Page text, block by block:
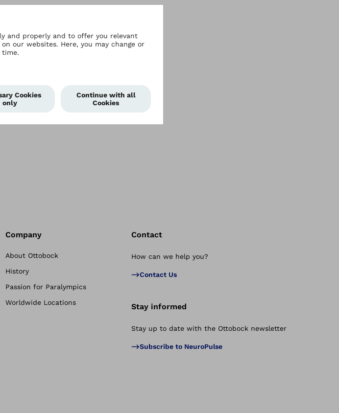
Company
About Ottobock
History
Passion for Paralympics
Worldwide Locations
Contact
How can we help you?
Contact Us
Stay informed
Stay up to date with the Ottobock newsletter
Subscribe to NeuroPulse